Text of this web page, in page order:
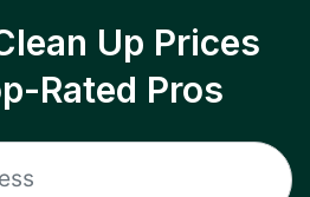
Up Prices
Rated Pros